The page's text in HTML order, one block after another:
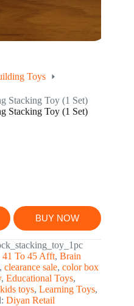
Toys
Stacking Toy (1 Set)
Stacking Toy (1 Set)
BUY NOW
41 To 45 Afft, Brain
, clearance sale, color box
, Educational Toys,
kids toys, Learning Toys,
Diyan Retail